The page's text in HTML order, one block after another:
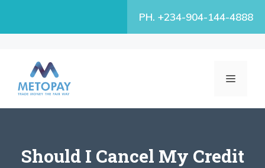
PH. +234-904-144-4888
MENU
Should I Cancel My Credit